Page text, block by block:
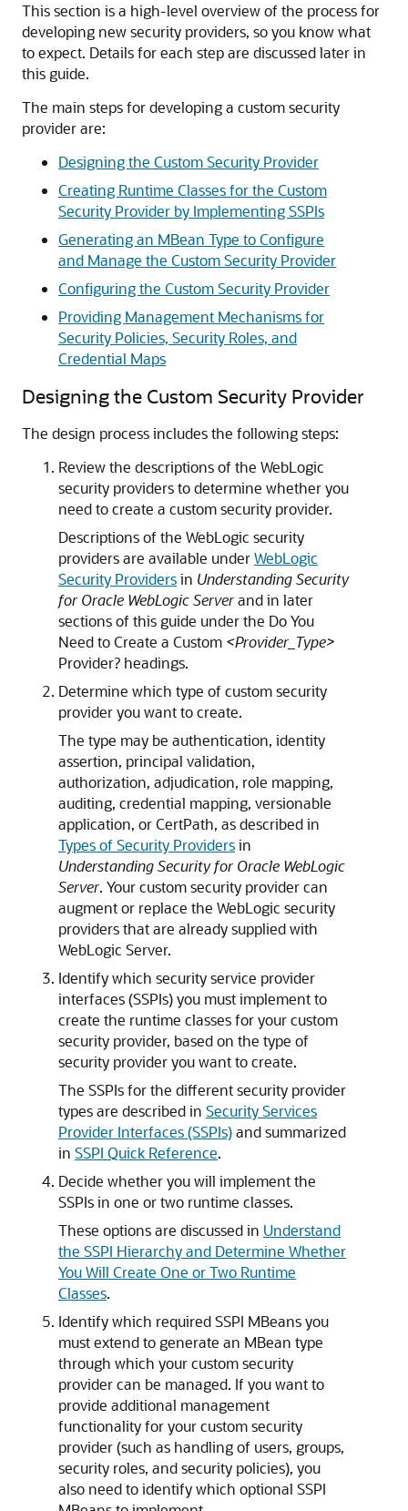
This section is a high-level overview of the process for
developing new security providers, so you know what
to expect. Details for each step are discussed later in
this guide.
The main steps for developing a custom security
provider are:
Designing the Custom Security Provider
Creating Runtime Classes for the Custom
Security Provider by Implementing SSPIs
Generating an MBean Type to Configure
and Manage the Custom Security Provider
Configuring the Custom Security Provider
Providing Management Mechanisms for
Security Policies, Security Roles, and
Credential Maps
Designing the Custom Security Provider
The design process includes the following steps:
Review the descriptions of the WebLogic
security providers to determine whether you
need to create a custom security provider.
Descriptions of the WebLogic security
providers are available underWebLogic
Security Providersin Understanding Security
for Oracle WebLogic Serverand in later
sections of this guide under the Do You
Need to Create a Custom <Provider_Type>
Provider? headings.
Determine which type of custom security
provider you want to create.
The type may be authentication, identity
assertion, principal validation,
authorization, adjudication, role mapping,
auditing, credential mapping, versionable
application, or CertPath, as described in
Types of Security Providersin
Understanding Security for Oracle WebLogic
Server. Your custom security provider can
augment or replace the WebLogic security
providers that are already supplied with
WebLogic Server.
Identify which security service provider
interfaces (SSPIs) you must implement to
create the runtime classes for your custom
security provider, based on the type of
security provider you want to create.
The SSPIs for the different security provider
types are described in Security Services
Provider Interfaces (SSPIs)and summarized
in SSPI Quick Reference.
Decide whether you will implement the
SSPIs in one or two runtime classes.
These options are discussed in Understand
the SSPI Hierarchy and Determine Whether
You Will Create One or Two Runtime
Classes.
Identify which required SSPI MBeans you
must extend to generate an MBean type
through which your custom security
provider can be managed. If you want to
provide additional management
functionality for your custom security
provider (such as handling of users, groups,
security roles, and security policies), you
also need to identify which optional SSPI